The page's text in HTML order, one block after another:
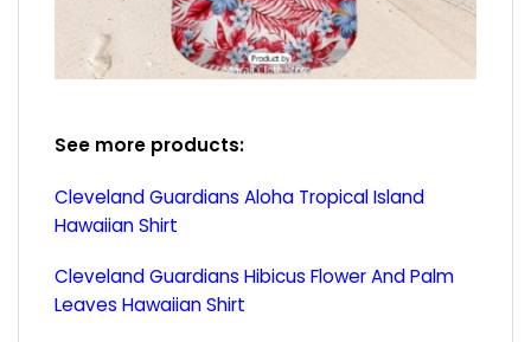
See more products:
Cleveland Guardians Aloha Tropical Island
Hawaiian Shirt
Cleveland Guardians Hibicus Flower And Palm
Leaves Hawaiian Shirt